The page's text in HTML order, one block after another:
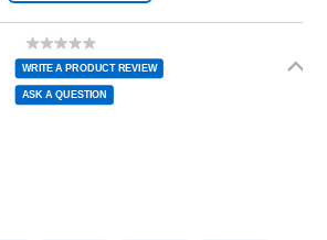
amount and will be credited
will be applied to your lease
No
rating
value
Same
page
link.
WRITE A PRODUCT REVIEW
ASK A QUESTION